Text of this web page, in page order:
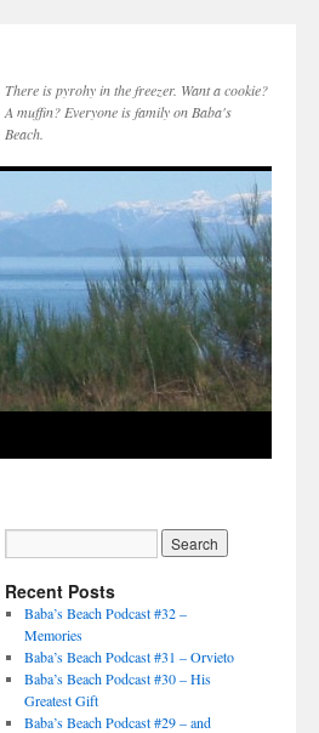
There is pyrohy in the freezer. Want a cookie?
A muffin? Everyone is family on Baba's
Beach.
Recent Posts
Baba’s Beach Podcast #32 –
Memories
Baba’s Beach Podcast #31 – Orvieto
Baba’s Beach Podcast #30 – His
Greatest Gift
Baba’s Beach Podcast #29 – and